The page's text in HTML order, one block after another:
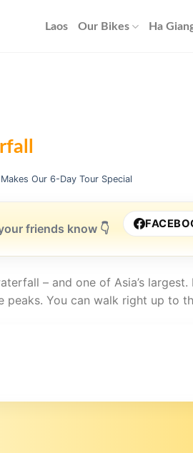
Laos Our Bikes Ha
Our 6-Day Tour Special
friends know 👇
– and one of Asia’s
peaks. You can walk right up to